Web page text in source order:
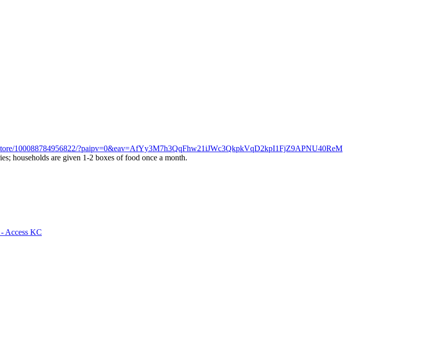
100088784956822/?paipv=0&eav=AfYy3M7h3QqFhw21iJWc3QkpkVqD2kpI1FjZ9APNU40ReM
households are given 1-2 boxes of food once a month.
Access KC